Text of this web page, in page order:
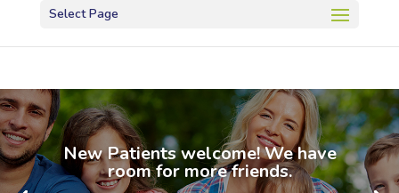
Select Page
New Patients welcome! We have
room for more friends.